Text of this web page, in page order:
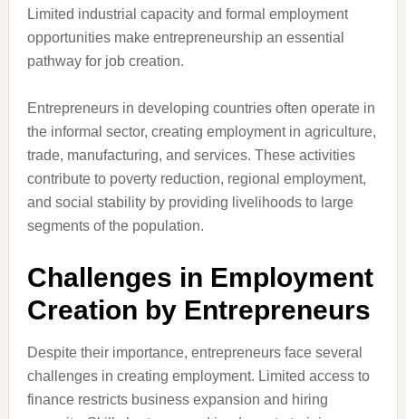
Limited industrial capacity and formal employment
opportunities make entrepreneurship an essential
pathway for job creation.
Entrepreneurs in developing countries often operate in
the informal sector, creating employment in agriculture,
trade, manufacturing, and services. These activities
contribute to poverty reduction, regional employment,
and social stability by providing livelihoods to large
segments of the population.
Challenges in Employment
Creation by Entrepreneurs
Despite their importance, entrepreneurs face several
challenges in creating employment. Limited access to
finance restricts business expansion and hiring